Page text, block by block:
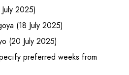
2025)
(18 July 2025)
(20 July 2025)
preferred weeks from